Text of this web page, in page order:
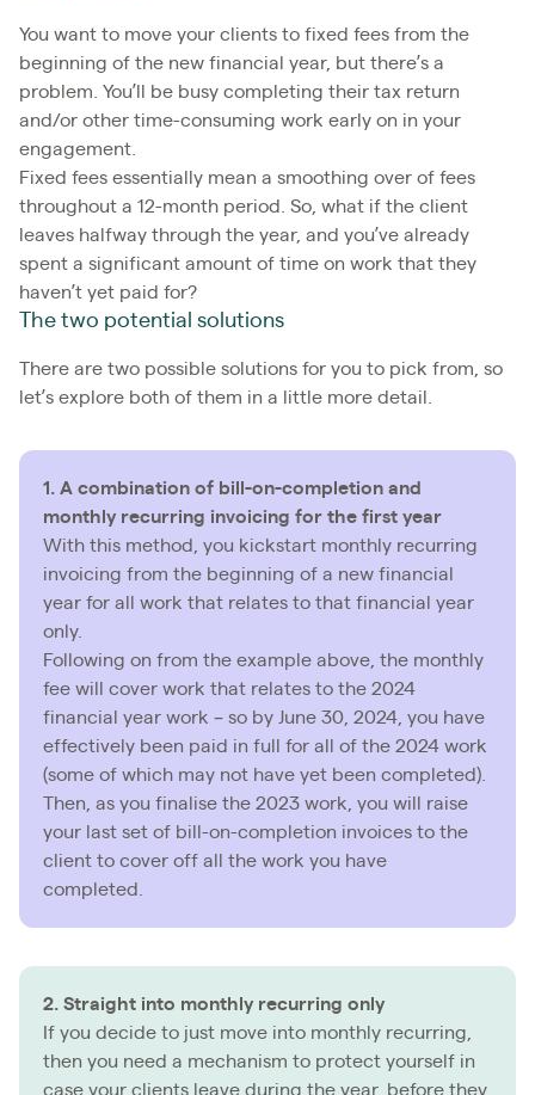
You want to move your clients to fixed fees from the
beginning of the new financial year, but there’s a
problem. You’ll be busy completing their tax return
and/or other time-consuming work early on in your
engagement.
Fixed fees essentially mean a smoothing over of fees
throughout a 12-month period. So, what if the client
leaves halfway through the year, and you’ve already
spent a significant amount of time on work that they
haven’t yet paid for?
The two potential solutions
There are two possible solutions for you to pick from, so
let’s explore both of them in a little more detail.
1. A combination of bill-on-completion and
monthly recurring invoicing for the first year
With this method, you kickstart monthly recurring
invoicing from the beginning of a new financial
year for all work that relates to that financial year
only.
Following on from the example above, the monthly
fee will cover work that relates to the 2024
financial year work – so by June 30, 2024, you have
effectively been paid in full for all of the 2024 work
(some of which may not have yet been completed).
Then, as you finalise the 2023 work, you will raise
your last set of bill-on-completion invoices to the
client to cover off all the work you have
completed.
2. Straight into monthly recurring only
If you decide to just move into monthly recurring,
then you need a mechanism to protect yourself in
case your clients leave during the year, before they